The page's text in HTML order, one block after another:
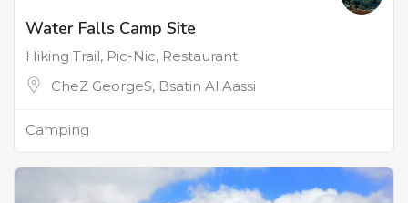
Water Falls Camp Site
Hiking Trail, Pic-Nic, Restaurant
CheZ GeorgeS, Bsatin Al Aassi
Camping